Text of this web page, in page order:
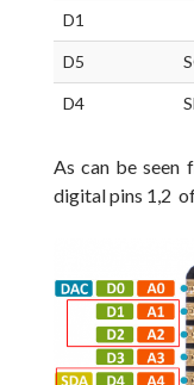
D1
D5
D4
As can be seen
digital pins 1,2